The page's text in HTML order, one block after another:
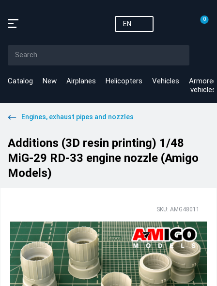
EN
0
Catalog New Airplanes Helicopters Vehicles
Armored
vehicles
Engines, exhaust pipes and nozzles
Additions (3D resin printing) 1/48
MiG-29 RD-33 engine nozzle (Amigo
Models)
SKU: AMG48011